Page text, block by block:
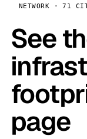
NETWORK · 71
See
page